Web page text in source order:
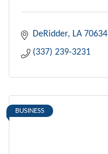
DeRidder LA 70634
(337) 239-3231
BUSINESS